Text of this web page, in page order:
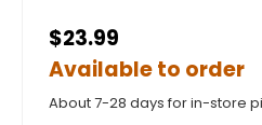
$23.99
Available to order
About 7-28 days for in-store